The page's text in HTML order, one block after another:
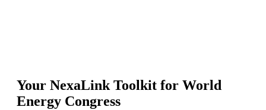
Your NexaLink Toolkit for World
Energy Congress